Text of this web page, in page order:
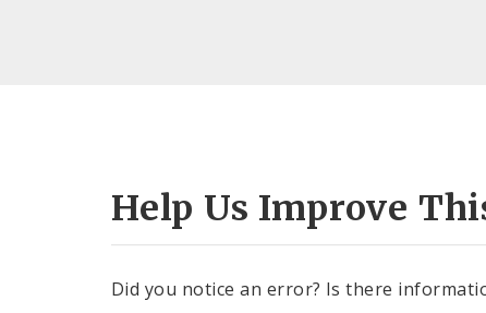
Help Us Improve
Did you notice an error? Is there